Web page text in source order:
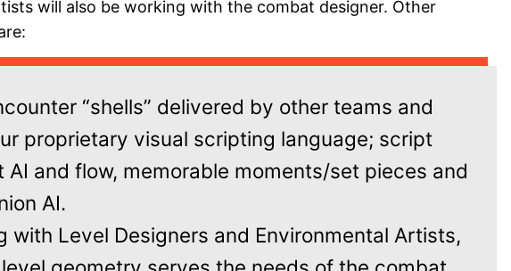
will also be working with the combat designer. Other
“shells” delivered by other teams and
proprietary visual scripting language; script
AI and flow, memorable moments/set pieces and
AI.
with Level Designers and Environmental Artists,